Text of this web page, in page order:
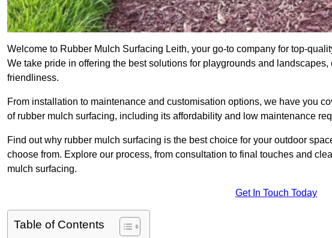
Welcome to Rubber Mulch Surfacing Leith, your go-to company for top-
We take pride in offering the best solutions for playgrounds and
friendliness.
From installation to maintenance and customisation options, we have you
of rubber mulch surfacing, including its affordability and low maintenance
Find out why rubber mulch surfacing is the best choice for your outdoor
choose from. Explore our process, from consultation to final touches and
mulch surfacing.
Get In Touch Today
Table of Contents